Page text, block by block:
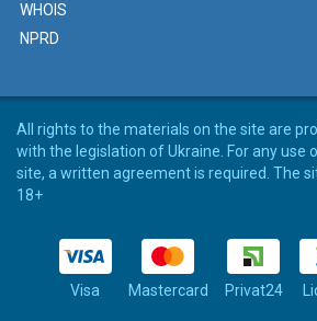
WHOIS
NPRD
All rights to the materials on the site are
with the legislation of Ukraine. For any use
site, a written agreement is required. The
18+
Visa Mastercard Privat24